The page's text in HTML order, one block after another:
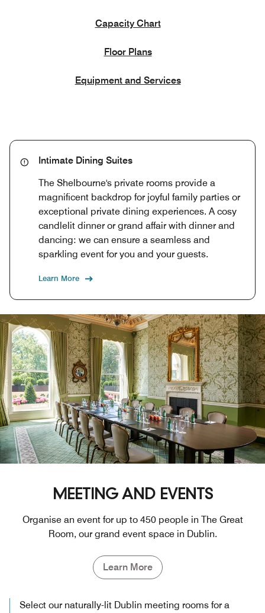
Capacity Chart
Floor Plans
Equipment and Services
Intimate Dining Suites
The Shelbourne's private rooms provide a
magnificent backdrop for joyful family parties or
exceptional private dining experiences. A cosy
candlelit dinner or grand affair with dinner and
dancing: we can ensure a seamless and
sparkling event for you and your guests.
Learn More
MEETING AND EVENTS
Organise an event for up to 450 people in The Great
Room, our grand event space in Dublin.
Learn More
Select our naturally-lit Dublin meeting rooms for a